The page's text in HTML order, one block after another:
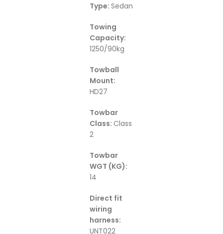
Type: Sedan
Towing
Capacity:
1250/90kg
Towball
Mount:
HD27
Towbar
Class: Class
2
Towbar
WGT (KG):
14
Direct fit
wiring
harness:
UNT022